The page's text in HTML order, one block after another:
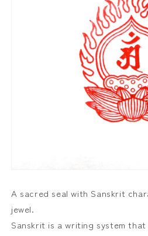
A sacred seal with Sanskrit
jewel.
Sanskrit is a writing system